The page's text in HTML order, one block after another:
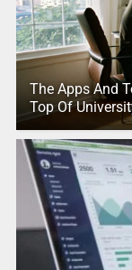
The Apps And
Top Of